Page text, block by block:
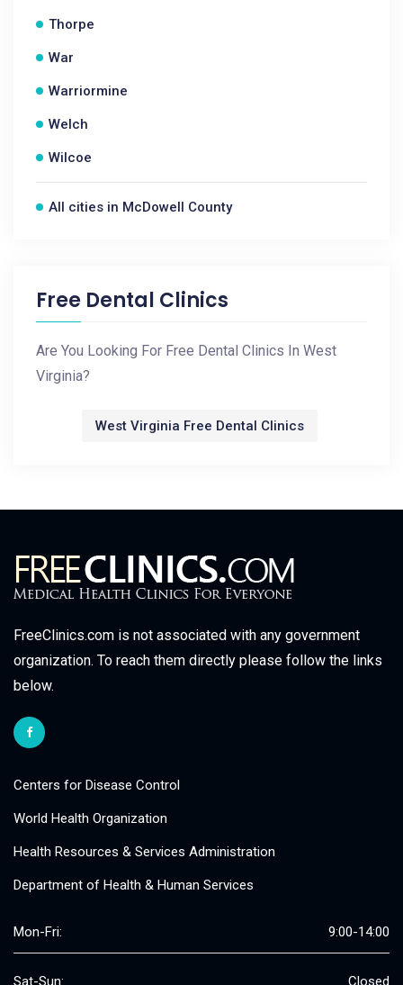
Thorpe
War
Warriormine
Welch
Wilcoe
All cities in McDowell County
Free Dental Clinics
Are You Looking For Free Dental Clinics In West
Virginia?
West Virginia Free Dental Clinics
FreeClinics.com is not associated with any government
organization. To reach them directly please follow the links
below.
Centers for Disease Control
World Health Organization
Health Resources & Services Administration
Department of Health & Human Services
Mon-Fri: 9:00-14:00
Sat-Sun: Closed